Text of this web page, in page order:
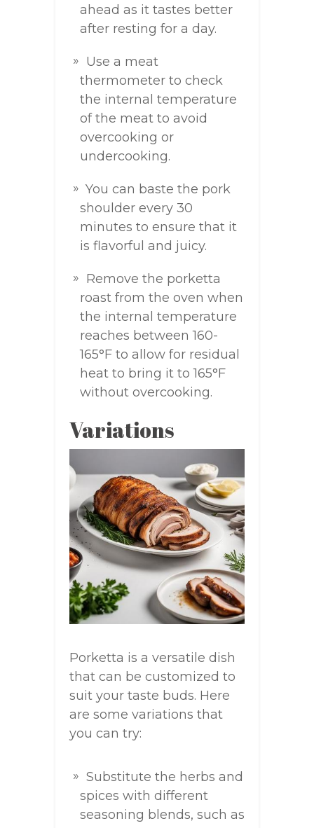
ahead as it tastes better
after resting for a day.
Use a meat
thermometer to check
the internal temperature
of the meat to avoid
overcooking or
undercooking.
You can baste the pork
shoulder every 30
minutes to ensure that it
is flavorful and juicy.
Remove the porketta
roast from the oven when
the internal temperature
reaches between 160-
165°F to allow for residual
heat to bring it to 165°F
without overcooking.
Variations
Porketta is a versatile dish
that can be customized to
suit your taste buds. Here
are some variations that
you can try:
Substitute the herbs and
spices with different
seasoning blends, such as